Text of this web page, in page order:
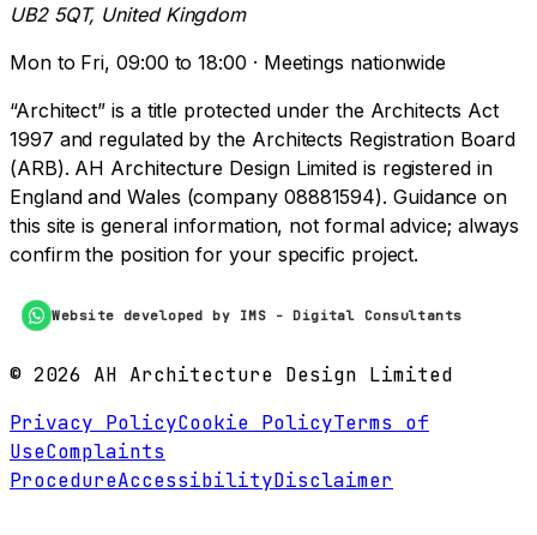
UB2 5QT, United Kingdom
Mon to Fri, 09:00 to 18:00 · Meetings nationwide
“Architect” is a title protected under the Architects Act
1997 and regulated by the Architects Registration Board
(ARB). AH Architecture Design Limited is registered in
England and Wales (company 08881594). Guidance on
this site is general information, not formal advice; always
confirm the position for your specific project.
Website developed by IMS - Digital Consultants
© 2026 AH Architecture Design Limited
Privacy PolicyCookie PolicyTerms of
UseComplaints
ProcedureAccessibilityDisclaimer